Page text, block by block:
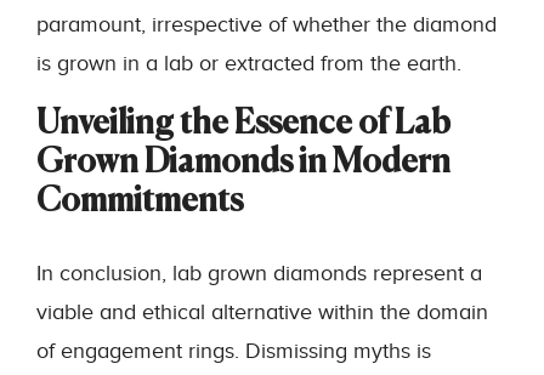
paramount, irrespective of whether the diamond
is grown in a lab or extracted from the earth.
Unveiling the Essence of Lab
Grown Diamonds in Modern
Commitments
In conclusion, lab grown diamonds represent a
viable and ethical alternative within the domain
of engagement rings. Dismissing myths is